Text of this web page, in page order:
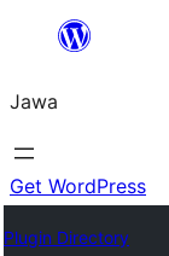
content
Jawa
Get WordPress
Plugin Directory